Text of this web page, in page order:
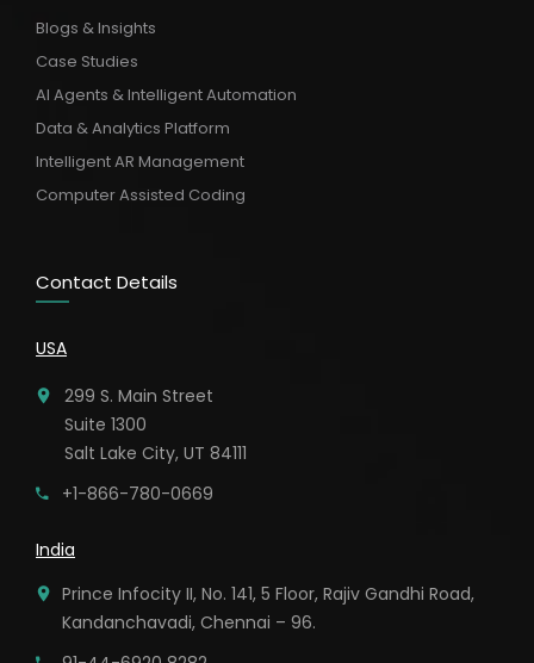
Blogs & Insights
Case Studies
AI Agents & Intelligent Automation
Data & Analytics Platform
Intelligent AR Management
Computer Assisted Coding
Contact Details
USA
299 S. Main Street
Suite 1300
Salt Lake City, UT 84111
+1-866-780-0669
India
Prince Infocity II, No. 141, 5 Floor, Rajiv Gandhi Road,
Kandanchavadi, Chennai – 96.